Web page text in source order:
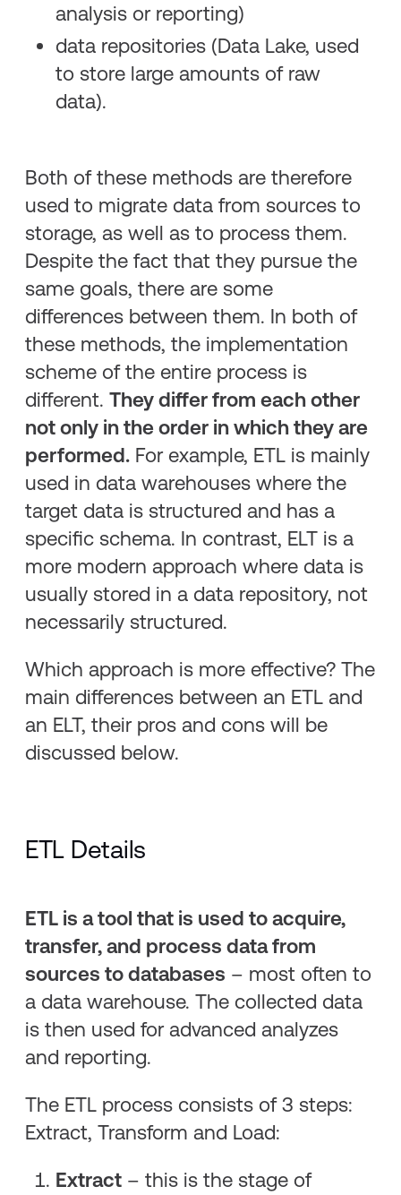
analysis or reporting)
data repositories (Data Lake, used
to store large amounts of raw
data).
Both of these methods are therefore
used to migrate data from sources to
storage, as well as to process them.
Despite the fact that they pursue the
same goals, there are some
differences between them. In both of
these methods, the implementation
scheme of the entire process is
different.They differ from each other
not only in the order in which they are
performed. For example, ETL is mainly
used in data warehouses where the
target data is structured and has a
specific schema. In contrast, ELT is a
more modern approach where data is
usually stored in a data repository, not
necessarily structured.
Which approach is more effective? The
main differences between an ETL and
an ELT, their pros and cons will be
discussed below.
ETL Details
ETL is a tool that is used to acquire,
transfer, and process data from
sources to databases – most often to
a data warehouse. The collected data
is then used for advanced analyzes
and reporting.
The ETL process consists of 3 steps:
Extract, Transform and Load:
Extract– this is the stage of